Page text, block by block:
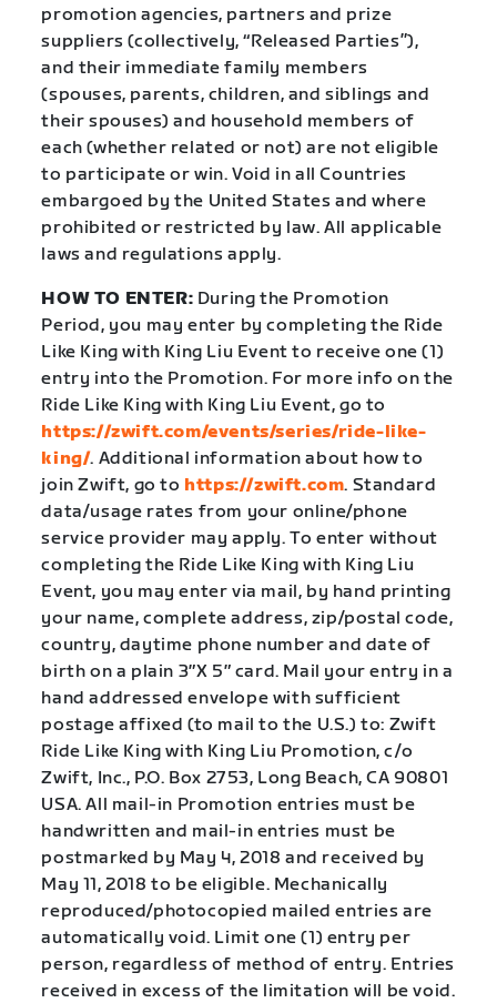
promotion agencies, partners and prize
suppliers (collectively, “Released Parties”),
and their immediate family members
(spouses, parents, children, and siblings and
their spouses) and household members of
each (whether related or not) are not eligible
to participate or win. Void in all Countries
embargoed by the United States and where
prohibited or restricted by law. All applicable
laws and regulations apply.
HOW TO ENTER: During the Promotion
Period, you may enter by completing the Ride
Like King with King Liu Event to receive one (1)
entry into the Promotion. For more info on the
Ride Like King with King Liu Event, go to
https://zwift.com/events/series/ride-like-
king/. Additional information about how to
join Zwift, go to https://zwift.com. Standard
data/usage rates from your online/phone
service provider may apply. To enter without
completing the Ride Like King with King Liu
Event, you may enter via mail, by hand printing
your name, complete address, zip/postal code,
country, daytime phone number and date of
birth on a plain 3″X 5″ card. Mail your entry in a
hand addressed envelope with sufficient
postage affixed (to mail to the U.S.) to: Zwift
Ride Like King with King Liu Promotion, c/o
Zwift, Inc., P.O. Box 2753, Long Beach, CA 90801
USA. All mail-in Promotion entries must be
handwritten and mail-in entries must be
postmarked by May 4, 2018 and received by
May 11, 2018 to be eligible. Mechanically
reproduced/photocopied mailed entries are
automatically void. Limit one (1) entry per
person, regardless of method of entry. Entries
received in excess of the limitation will be void.